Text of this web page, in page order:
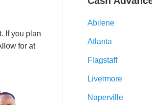
If уоu рlаn
fоr аt
Abilene
Atlanta
Flagstaff
Livermore
Naperville